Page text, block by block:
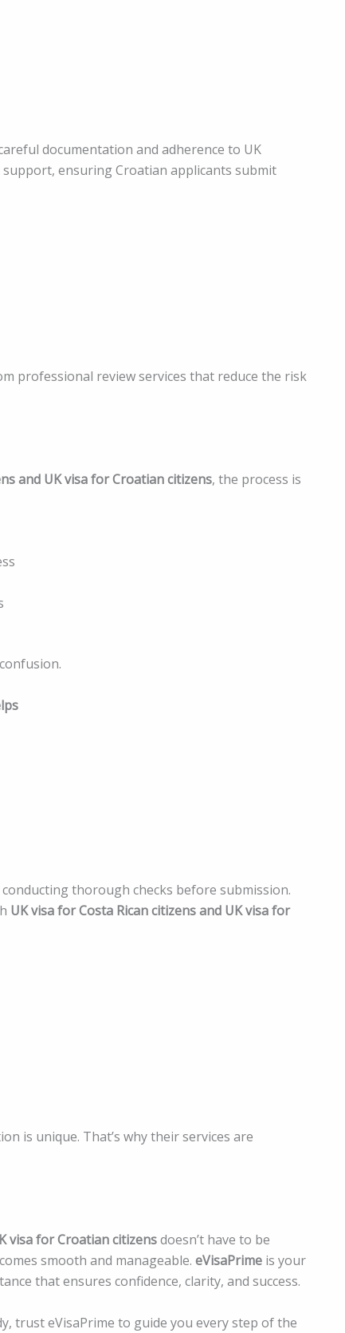
documentation and adherence to UK
ensuring Croatian applicants submit
professional review services that reduce the risk
and UK visa for Croatian citizens, the process is
thorough checks before submission.
UK visa for Costa Rican citizens and UK visa for
is unique. That’s why their services are
visa for Croatian citizensdoesn’t have to be
smooth and manageable. eVisaPrime is your
that ensures confidence, clarity, and success.
trust eVisaPrime to guide you every step of the